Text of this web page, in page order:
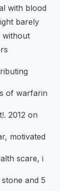
with blood
barely
without
of warfarin
2012 on
motivated
scare, i
and 5